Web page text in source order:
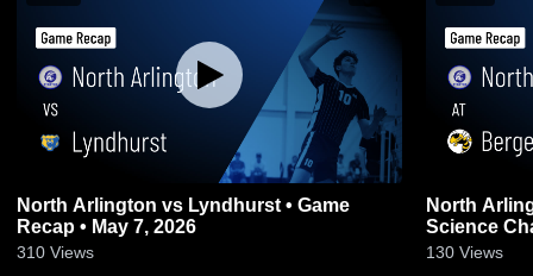
North Arlington vs Lyndhurst • Game
Recap • May 7, 2026
310 Views
North Arlington at
Science
2026
130 Views